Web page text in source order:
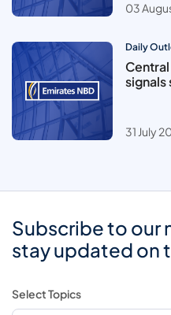
03
Daily
signals
31 July
Subscribe to our
stay updated on
Select Topics